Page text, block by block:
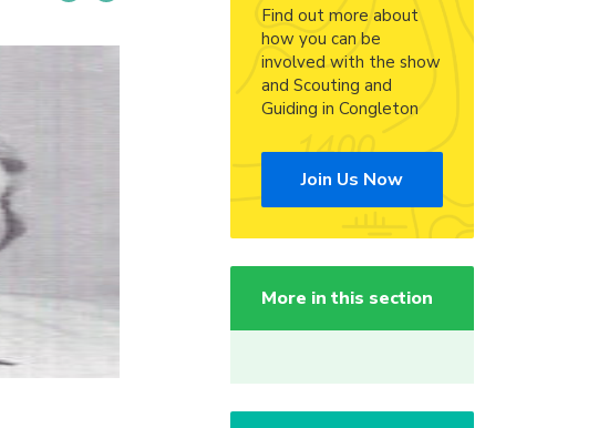
Find out more about
how you can be
involved with the show
and Scouting and
Guiding in Congleton
Join Us Now
More in this section